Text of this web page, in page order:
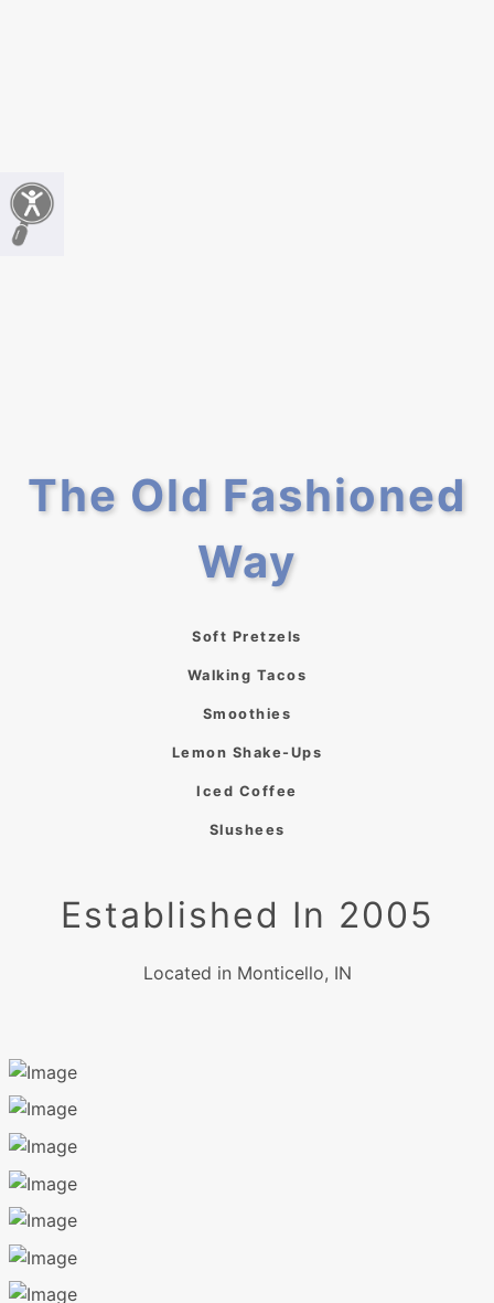
The Old Fashioned
Way
Soft Pretzels
Walking Tacos
Smoothies
Lemon Shake-Ups
Iced Coffee
Slushees
Established In 2005
Located in Monticello, IN